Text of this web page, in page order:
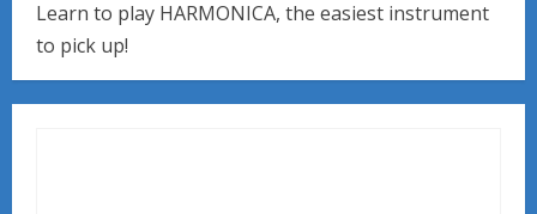
Learn to play HARMONICA, the easiest instrument
to pick up!